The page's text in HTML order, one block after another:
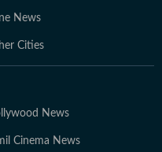
News
Cities
News
Cinema News